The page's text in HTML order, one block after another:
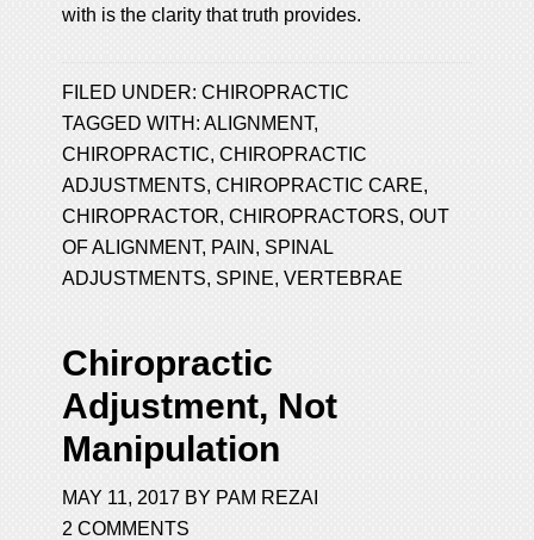
with is the clarity that truth provides.
FILED UNDER:CHIROPRACTIC
TAGGED WITH:ALIGNMENT,
CHIROPRACTIC,CHIROPRACTIC
ADJUSTMENTS,CHIROPRACTIC CARE,
CHIROPRACTOR,CHIROPRACTORS,OUT
OF ALIGNMENT, PAIN ,SPINAL
ADJUSTMENTS, SPINE,VERTEBRAE
Chiropractic
Adjustment, Not
Manipulation
MAY 11, 2017 BY PAM REZAI
2 COMMENTS